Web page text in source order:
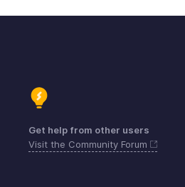
Get help from other users
Visit the Community Forum